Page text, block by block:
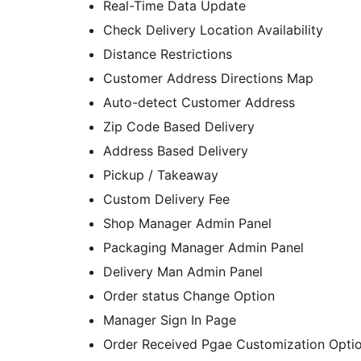
Real-Time Data Update
Check Delivery Location Availability
Distance Restrictions
Customer Address Directions Map
Auto-detect Customer Address
Zip Code Based Delivery
Address Based Delivery
Pickup / Takeaway
Custom Delivery Fee
Shop Manager Admin Panel
Packaging Manager Admin Panel
Delivery Man Admin Panel
Order status Change Option
Manager Sign In Page
Order Received Pgae Customization